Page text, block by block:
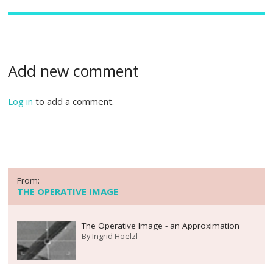
Add new comment
Log in to add a comment.
From:
THE OPERATIVE IMAGE
The Operative Image - an Approximation
ByIngrid Hoelzl